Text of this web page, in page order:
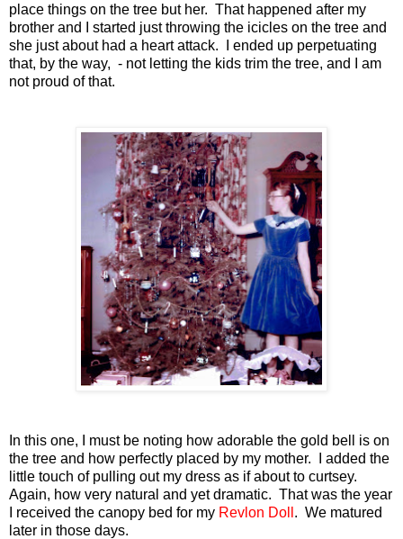
place things on the tree but her. That happened after my
brother and I started just throwing the icicles on the tree and
she just about had a heart attack. I ended up perpetuating
that, by the way, - not letting the kids trim the tree, and I am
not proud of that.
In this one, I must be noting how adorable the gold bell is on
the tree and how perfectly placed by my mother. I added the
little touch of pulling out my dress as if about to curtsey.
Again, how very natural and yet dramatic. That was the year
I received the canopy bed for my Revlon Doll . We matured
later in those days.